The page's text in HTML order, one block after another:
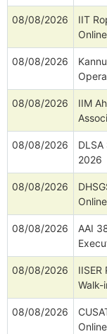
08/08/2026
IIT
08/08/2026
08/08/2026
IIM
08/08/2026
2026
08/08/2026
08/08/2026
AAI
08/08/2026
IISER
Walk-
08/08/2026